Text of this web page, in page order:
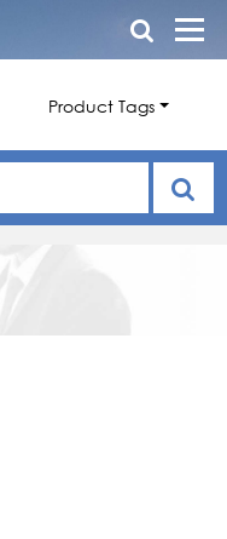
Product Tags
Description